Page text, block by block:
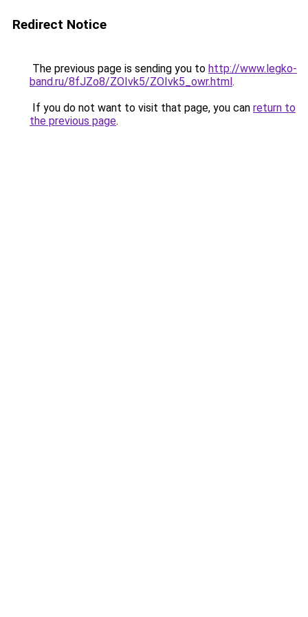
Redirect Notice
The previous page is sending you to http://www.legko-
band.ru/8fJZo8/ZOIvk5/ZOIvk5_owr.html.
If you do not want to visit that page, you can return to
the previous page.